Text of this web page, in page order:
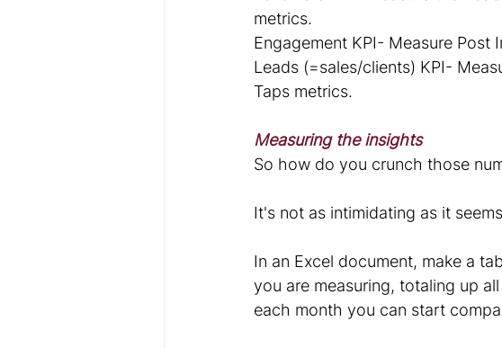
metrics.
Engagement KPI- Measure Post
Leads (=sales/clients) KPI-
Taps metrics.
Measuring the insights
So how do you crunch those
It's not as intimidating as it
In an Excel document, make a
you are measuring, totaling up
each month you can start